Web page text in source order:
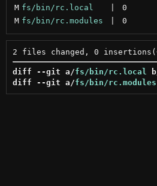
M fs/bin/rc.local
0
M fs/bin/rc.modules 0
diff --git a/fs/bin/rc.local
diff --git a/fs/bin/rc.modules